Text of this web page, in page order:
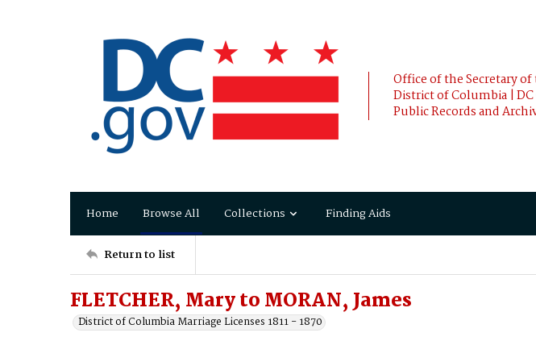
Office of the Secretary of
District of Columbia |
Public Records and
Home Browse All Collections Finding Aids
Return to list
FLETCHER, Mary to MORAN, James
District of Columbia Marriage Licenses 1811 - 1870